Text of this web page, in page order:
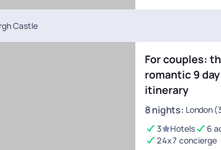
Castle
For couples:
romantic 9
itinerary
8nights: London
3
Hotels 6
24x7 concierge